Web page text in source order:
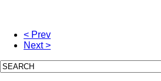
< Prev
Next >